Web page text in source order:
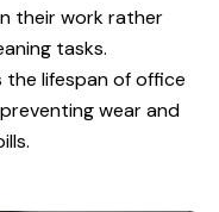
their work rather
tasks.
the lifespan of office
wear and